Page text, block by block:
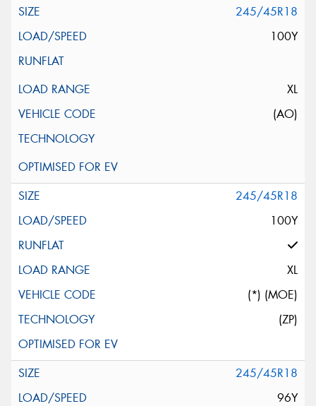
245/45R18
100Y
XL
(AO)
245/45R18
100Y
XL
(*) (MOE)
(ZP)
245/45R18
96Y